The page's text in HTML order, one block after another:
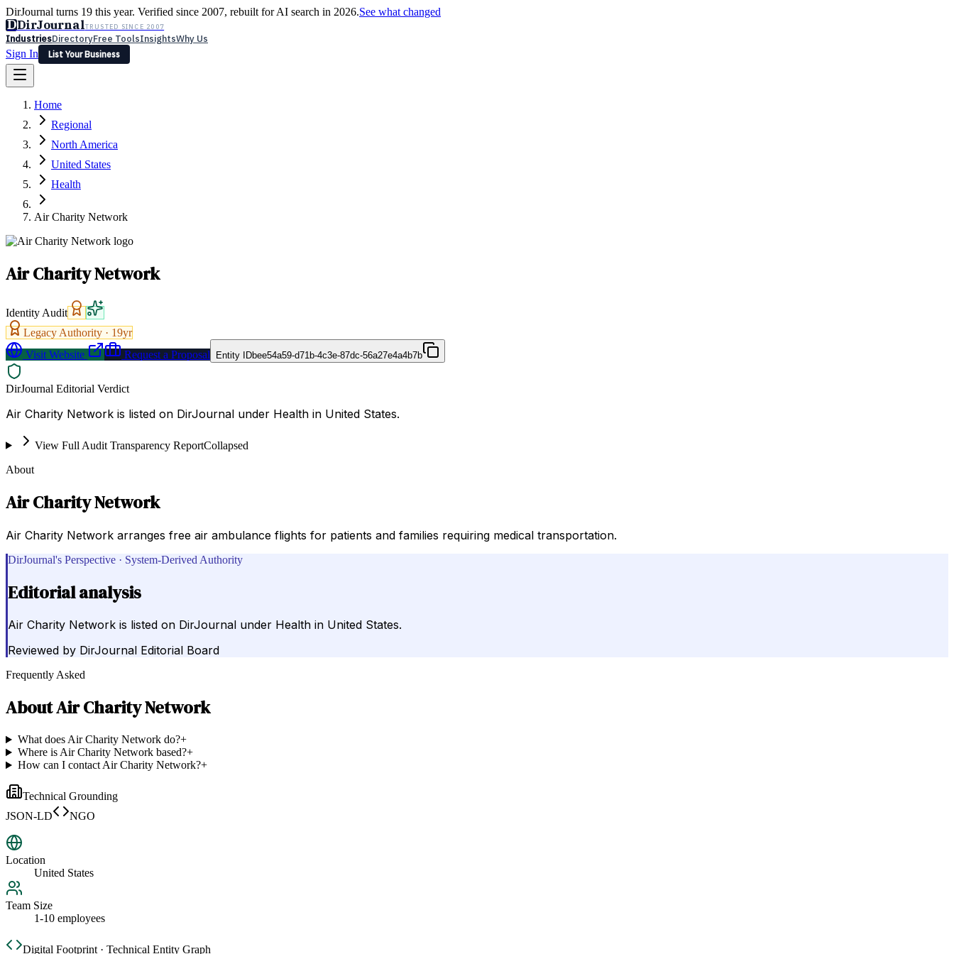
DirJournal turns 19 this year. Verified since 2007, rebuilt for AI search in 2026.See what changed
DDirJournalTRUSTED SINCE 2007
IndustriesDirectoryFree ToolsInsightsWhy Us
Sign In
List Your Business
Latest Expert Reviews
Sign In
List Your Business
Home
Regional
North America
United States
Health
Air Charity Network
Air Charity Network
Identity Audit
Legacy Authority · 19yr
Visit Website
Request a Proposal Entity IDbee54a59-d71b-4c3e-87dc-56a27e4a4b7b
DirJournal Editorial Verdict
Air Charity Network is listed on DirJournal under Health in United States.
View Full Audit Transparency ReportCollapsed
About
Air Charity Network
Air Charity Network arranges free air ambulance flights for patients and families requiring medical transportation.
DirJournal's Perspective · System-Derived Authority
Editorial analysis
Air Charity Network is listed on DirJournal under Health in United States.
Reviewed by DirJournal Editorial Board
Frequently Asked
AboutAir Charity Network
What does Air Charity Network do?+
Where is Air Charity Network based?+
How can I contact Air Charity Network?+
Technical Grounding
JSON-LD
NGO
Location
United States
Team Size
1-10 employees
Digital Footprint · Technical Entity Graph